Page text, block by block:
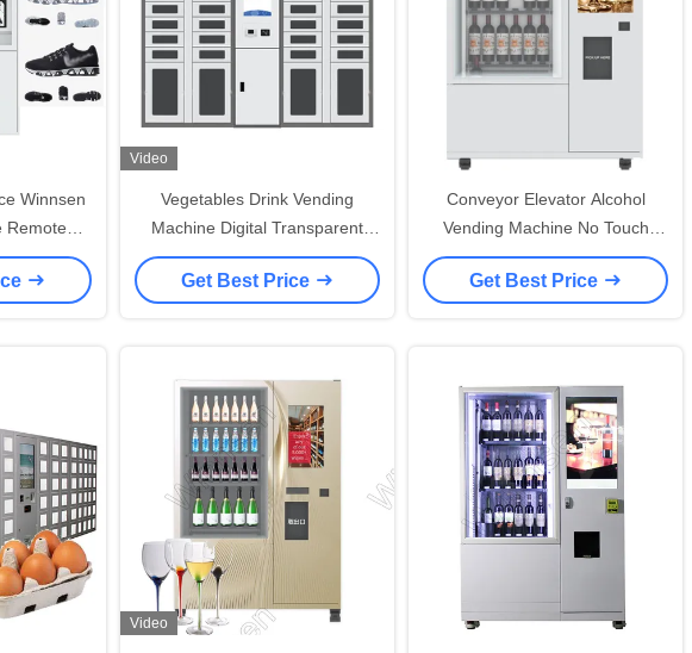
Winnsen
Remote
Video
Vegetables Drink Vending
Machine Digital Transparent
Vending Lockers
Get Best Price
Conveyor Elevator Alcohol
Vending Machine No Touch
Purchase Security Camera
Get Best Price
Video